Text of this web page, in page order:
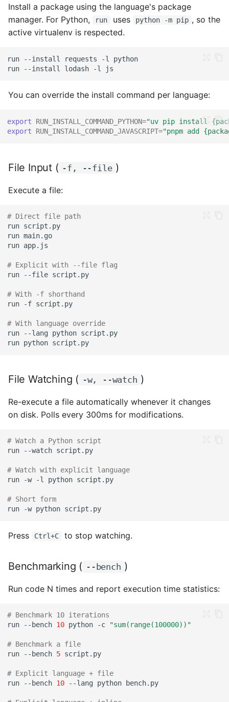
Functions in Shell
Capturing Output
Performance
Considerations
Compiled Languages
Script Languages
Common Mistakes
Using Multi-line Strings
Instead of Heredoc
Forgetting to Quote
Wrong Quote Nesting
Shell Variable Expansion
Examples
Quick One-Liners
Install a package using the language's package
manager. For Python,
run uses python -m pip , so the
active virtualenv is respected.
run --install requests -l
python
run
--install lodash -l
You can override the install command per language:
export RUN_INSTALL_COMMAND_PYTHON="uv pip install
export
RUN_INSTALL_COMMAND_JAVASCRIPT="pnpm add
File Input ( -f, --file )
Execute a file:
# Direct file path
run
script.py
run
main.go
run
# Explicit with --file flag
run
--file script.py
# With -f shorthand
run
-f script.py
# With language override
run
--lang python
script.py
run python script.py
File Watching ( -w, --watch )
Re-execute a file automatically whenever it changes
on disk. Polls every 300ms for modifications.
# Watch a Python script
run
--watch script.py
# Watch with explicit language
run
-w -l python script.py
# Short form
run
-w python script.py
Press Ctrl+C to stop watching.
Benchmarking ( --bench )
Run code N times and report execution time statistics:
# Benchmark 10 iterations
run
--bench 10 python -c "sum(range(100000))"
# Benchmark a file
run
--bench 5 script.py
# Explicit language + file
run
--bench 10 --lang python bench.py